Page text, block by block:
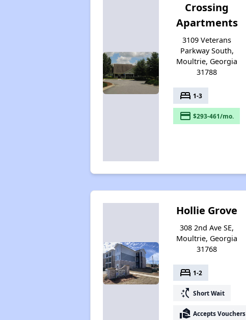
Crossing
Apartments
3109 Veterans
Parkway South,
Moultrie, Georgia
31788
bed 1-3
payment $293-461/mo.
Hollie Grove
308 2nd Ave SE,
Moultrie, Georgia
31768
bed 1-2
switch_access_shortcut Short Wait
real_estate_agent Accepts Vouchers